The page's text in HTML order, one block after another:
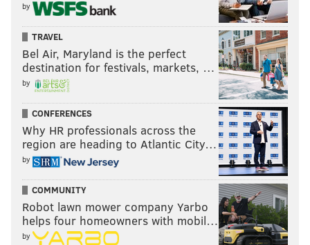
by
TRAVEL
Bel Air, Maryland is the perfect
destination for festivals, markets, …
by
CONFERENCES
Why HR professionals across the
region are heading to Atlantic City…
by
COMMUNITY
Robot lawn mower company Yarbo
helps four homeowners with mobil…
by